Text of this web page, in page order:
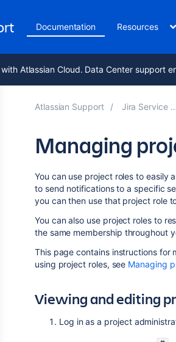
Documentation Resources
Atlassian Cloud. Data Center support
Atlassian Support Jira Service Management 10.6
Managing
You can use project roles to easily
to send notifications to a specific
you can then use that project role
You can also use project roles to
the same membership throughout
This page contains instructions for
using project roles, see Managing
Viewing and editing
Log in as a project